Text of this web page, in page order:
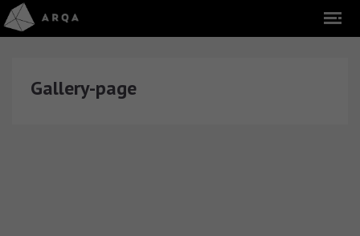
Gallery-page